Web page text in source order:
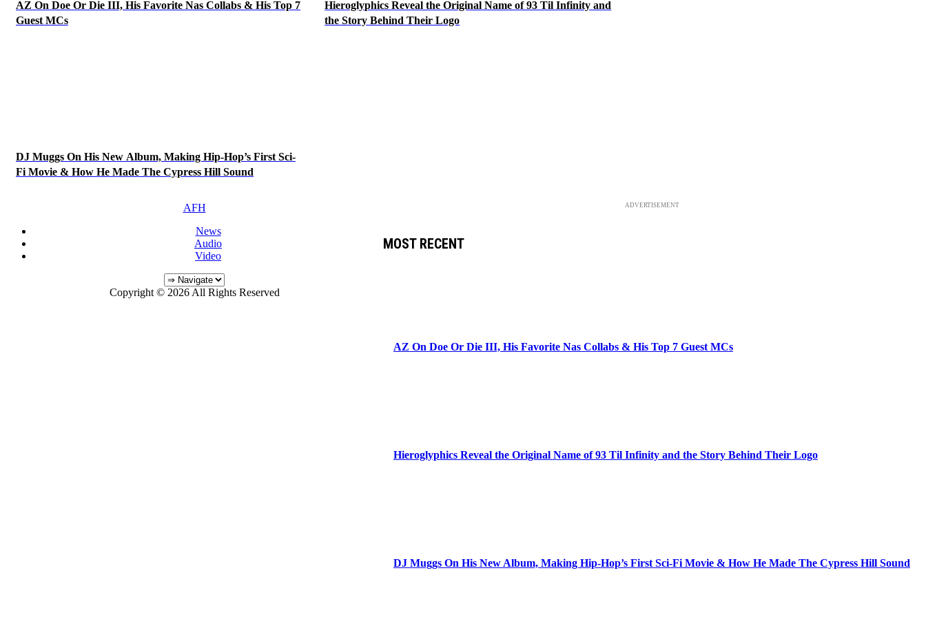
AZ On Doe Or Die III, His Favorite Nas Collabs & His Top 7
Guest MCs
Hieroglyphics Reveal the Original Name of 93 Til Infinity and
the Story Behind Their Logo
DJ Muggs On His New Album, Making Hip-Hop’s First Sci-
Fi Movie & How He Made The Cypress Hill Sound
ADVERTISEMENT
MOST RECENT
AZ On Doe Or Die III, His Favorite Nas Collabs & His Top 7 Guest MCs
Hieroglyphics Reveal the Original Name of 93 Til Infinity and the Story Behind Their Logo
DJ Muggs On His New Album, Making Hip-Hop’s First Sci-Fi Movie & How He Made The Cypress Hill Sound
AFH
News
Audio
Video
Copyright © 2026 All Rights Reserved